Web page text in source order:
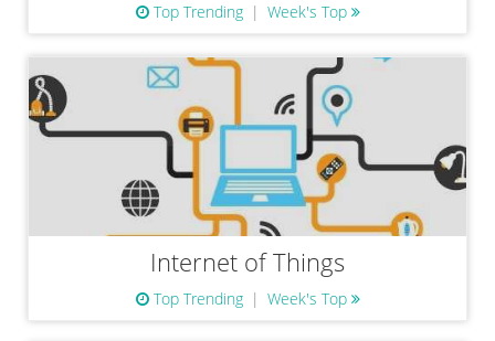
Top Trending Week's Top
Internet of Things
Top Trending Week's Top